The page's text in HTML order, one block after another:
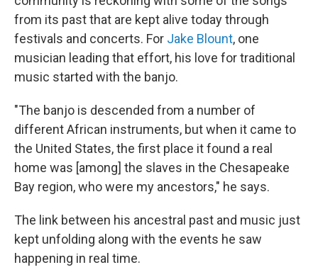
from its past that are kept alive today through
festivals and concerts. For Jake Blount, one
musician leading that effort, his love for traditional
music started with the banjo.
"The banjo is descended from a number of
different African instruments, but when it came to
the United States, the first place it found a real
home was [among] the slaves in the Chesapeake
Bay region, who were my ancestors," he says.
The link between his ancestral past and music just
kept unfolding along with the events he saw
happening in real time.